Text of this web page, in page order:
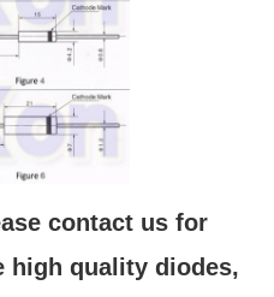
contact us for
high quality diodes,